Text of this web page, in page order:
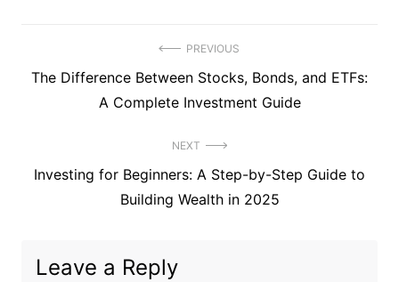
navigation
PREVIOUS
Previous
The Difference Between Stocks, Bonds, and ETFs:
A Complete Investment Guide
NEXT
Next
Investing for Beginners: A Step-by-Step Guide to
Building Wealth in 2025
Leave a Reply